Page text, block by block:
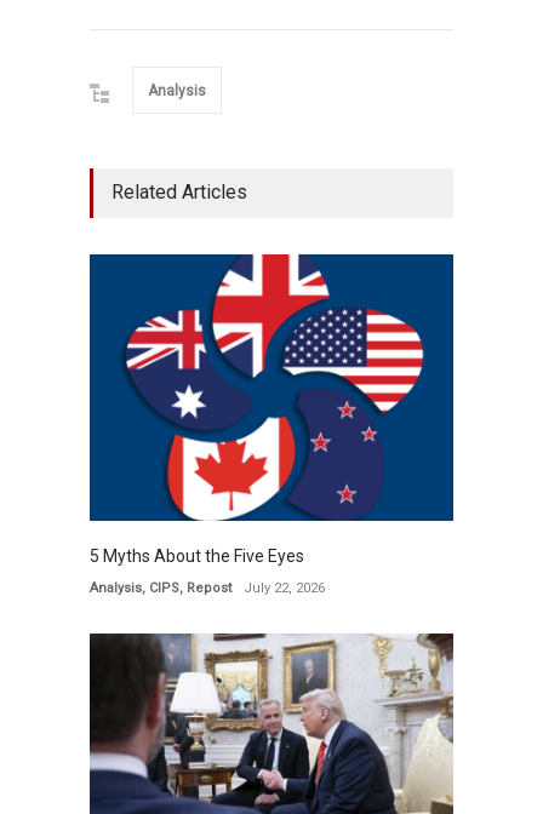
Analysis
Related Articles
5 Myths About the Five Eyes
Analysis, CIPS, Repost July 22, 2026